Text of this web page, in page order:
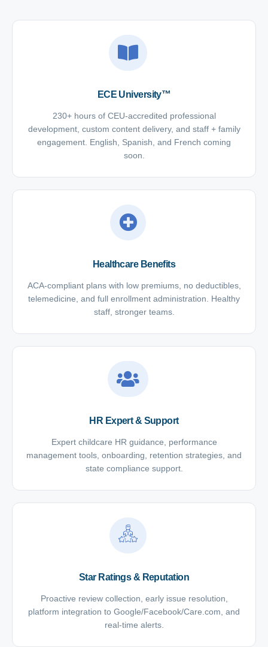
ECE University™
230+ hours of CEU-accredited professional
development, custom content delivery, and staff + family
engagement. English, Spanish, and French coming
soon.
Healthcare Benefits
ACA-compliant plans with low premiums, no deductibles,
telemedicine, and full enrollment administration. Healthy
staff, stronger teams.
HR Expert & Support
Expert childcare HR guidance, performance
management tools, onboarding, retention strategies, and
state compliance support.
Star Ratings & Reputation
Proactive review collection, early issue resolution,
platform integration to Google/Facebook/Care.com, and
real-time alerts.